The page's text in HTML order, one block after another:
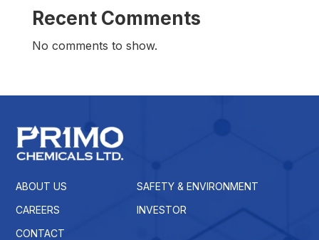
Recent Comments
No comments to show.
ABOUT US
SAFETY & ENVIRONMENT
CAREERS
INVESTOR
CONTACT